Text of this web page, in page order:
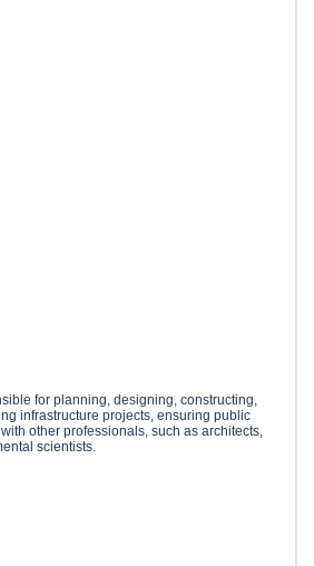
for planning, designing, constructing,
infrastructure projects, ensuring public
other professionals, such as architects,
scientists.